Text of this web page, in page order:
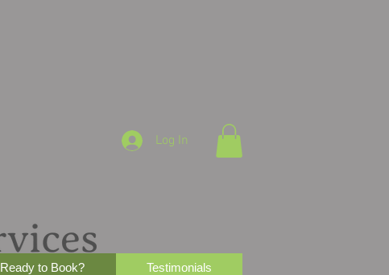
Log In
Ready to Book? Testimonials